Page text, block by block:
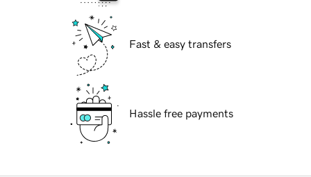
Fast & easy transfers
Hassle free payments